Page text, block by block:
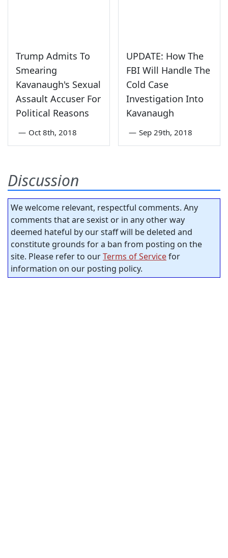
Trump Admits To
Smearing
Kavanaugh's Sexual
Assault Accuser For
Political Reasons
— Oct 8th, 2018
UPDATE: How The
FBI Will Handle The
Cold Case
Investigation Into
Kavanaugh
— Sep 29th, 2018
Discussion
We welcome relevant, respectful comments. Any
comments that are sexist or in any other way
deemed hateful by our staff will be deleted and
constitute grounds for a ban from posting on the
site. Please refer to ourTerms of Servicefor
information on our posting policy.